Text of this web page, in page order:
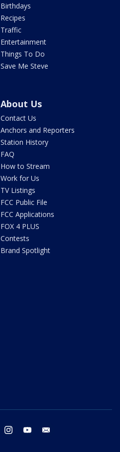
Birthdays
Recipes
Traffic
Entertainment
Things To Do
Save Me Steve
About Us
Contact Us
Anchors and Reporters
Station History
FAQ
How to Stream
Work for Us
TV Listings
FCC Public File
FCC Applications
FOX 4 PLUS
Contests
Brand Spotlight
twitter instagram youtube